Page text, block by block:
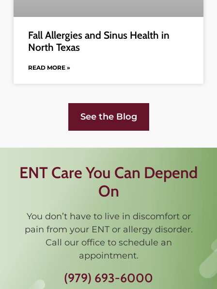
Fall Allergies and Sinus Health in
North Texas
READ MORE »
See the Blog
ENT Care You Can Depend
On
You don’t have to live in discomfort or
pain from your ENT or allergy disorder.
Call our office to schedule an
appointment.
(979) 693-6000